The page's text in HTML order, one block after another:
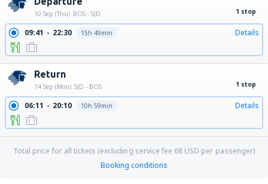
10 Sep (Thu) BOS - SJD 1 stop
09:41 22:30 15h 49min Details
Return
14 Sep (Mon) SJD - BOS 1 stop
06:11 20:10 10h 59min Details
Total price for all tickets (excluding service fee 68 USD per passenger)
Booking conditions